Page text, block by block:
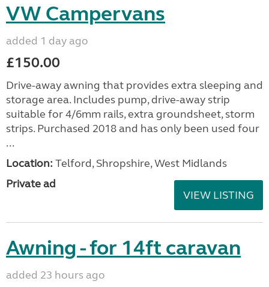
VW Campervans
added 1 day ago
£150.00
Drive-away awning that provides extra sleeping and
storage area. Includes pump, drive-away strip
suitable for 4/6mm rails, extra groundsheet, storm
strips. Purchased 2018 and has only been used four
...
Location: Telford, Shropshire, West Midlands
Private ad
VIEW LISTING
Awning - for 14ft caravan
added 23 hours ago